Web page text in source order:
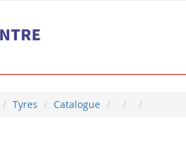
Tyres Catalogue